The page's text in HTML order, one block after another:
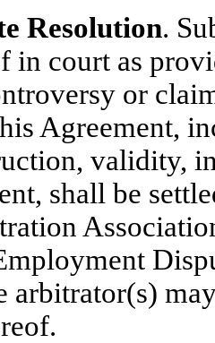
Resolution.
in court as
or
Agreement,
validity,
shall be
arbitrator(s)